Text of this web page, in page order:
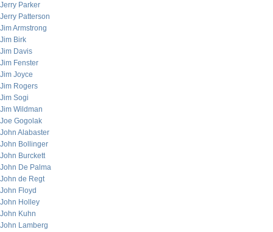
Jerry Parker
Jerry Patterson
Jim Armstrong
Jim Birk
Jim Davis
Jim Fenster
Jim Joyce
Jim Rogers
Jim Sogi
Jim Wildman
Joe Gogolak
John Alabaster
John Bollinger
John Burckett
John De Palma
John de Regt
John Floyd
John Holley
John Kuhn
John Lamberg